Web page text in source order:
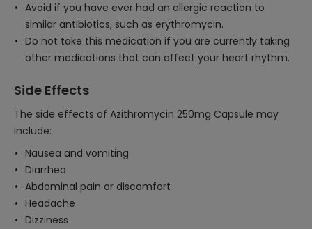
Avoid if you have ever had an allergic reaction to
similar antibiotics, such as erythromycin.
Do not take this medication if you are currently taking
other medications that can affect your heart rhythm.
Side Effects
The side effects of Azithromycin 250mg Capsule may
include:
Nausea and vomiting
Diarrhea
Abdominal pain or discomfort
Headache
Dizziness